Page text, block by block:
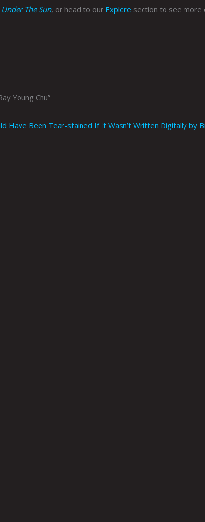
The Sun, or head to our Explore section to see more
Young Chu”
Have Been Tear-stained If It Wasn’t Written Digitally by